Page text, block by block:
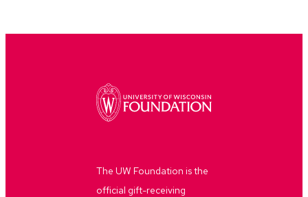
The UW Foundation is the
official gift-receiving